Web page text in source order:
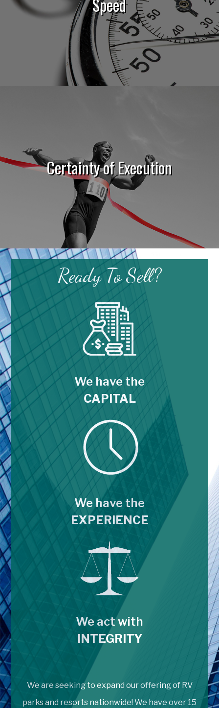
Certainty of Execution
Ready To Sell?
We have the
CAPITAL
We have the
EXPERIENCE
We act with
INTEGRITY
We are seeking to expand our offering of RV
parks and resorts nationwide! We have over 15